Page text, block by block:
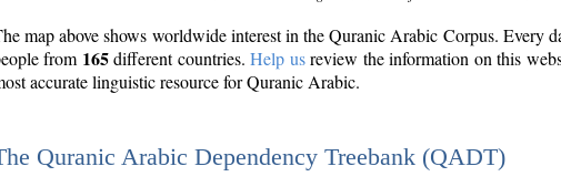
map above shows worldwide interest in the Quranic Arabic Corpus. Every
from 165different countries.Help usreview the information on this
accurate linguistic resource for Quranic Arabic.
Quranic Arabic Dependency Treebank (QADT)